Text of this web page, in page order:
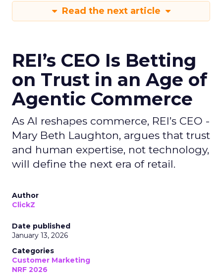
Read the next article
REI’s CEO Is Betting
on Trust in an Age of
Agentic Commerce
As AI reshapes commerce, REI’s CEO -
Mary Beth Laughton, argues that trust
and human expertise, not technology,
will define the next era of retail.
Author
ClickZ
Date published
January 13, 2026
Categories
Customer Marketing
NRF 2026